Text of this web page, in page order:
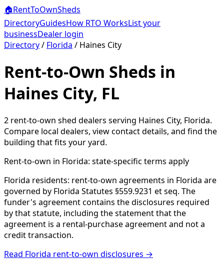
🏠RentToOwnSheds
DirectoryGuidesHow RTO WorksList your
businessDealer login
Directory/ Florida / Haines City
Rent-to-Own Sheds in
Haines City, FL
2 rent-to-own shed dealers serving Haines City, Florida.
Compare local dealers, view contact details, and find the
building that fits your yard.
Rent-to-own in Florida: state-specific terms apply
Florida residents: rent-to-own agreements in Florida are
governed by Florida Statutes §559.9231 et seq. The
funder's agreement contains the disclosures required
by that statute, including the statement that the
agreement is a rental-purchase agreement and not a
credit transaction.
Read Florida rent-to-own disclosures →